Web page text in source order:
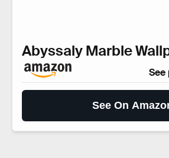
Abyssaly Marble
See
See On